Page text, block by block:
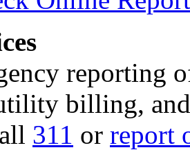
reporting
billing,
311 or report